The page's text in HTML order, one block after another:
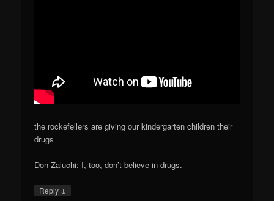
the rockefellers are giving our kindergarten children their
drugs
Don Zaluchi: I, too, don’t believe in drugs.
Reply ↓